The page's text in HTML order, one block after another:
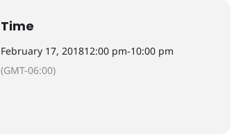
Time
February 17, 201812:00 pm-10:00 pm
(GMT-06:00)